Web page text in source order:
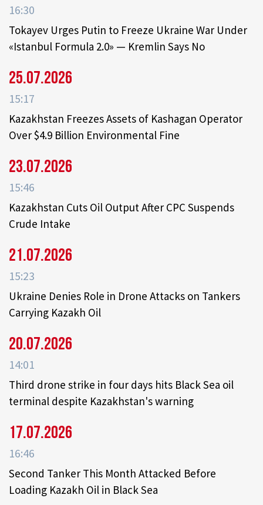
16:30
Tokayev Urges Putin to Freeze Ukraine War Under
«Istanbul Formula 2.0» — Kremlin Says No
25.07.2026
15:17
Kazakhstan Freezes Assets of Kashagan Operator
Over $4.9 Billion Environmental Fine
23.07.2026
15:46
Kazakhstan Cuts Oil Output After CPC Suspends
Crude Intake
21.07.2026
15:23
Ukraine Denies Role in Drone Attacks on Tankers
Carrying Kazakh Oil
20.07.2026
14:01
Third drone strike in four days hits Black Sea oil
terminal despite Kazakhstan's warning
17.07.2026
16:46
Second Tanker This Month Attacked Before
Loading Kazakh Oil in Black Sea